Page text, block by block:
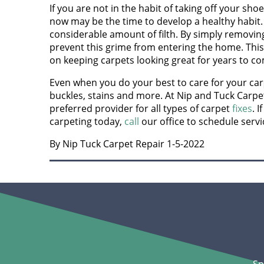
If you are not in the habit of taking off your
now may be the time to develop a healthy
considerable amount of filth. By simply
prevent this grime from entering the home.
on keeping carpets looking great for years to
Even when you do your best to care for your
buckles, stains and more. At Nip and Tuck
preferred provider for all types of carpetfixes.
carpeting today, call our office to schedule
By Nip Tuck Carpet Repair 1-5-2022